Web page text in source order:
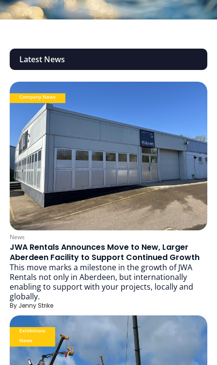
Latest News
Company News
News
JWA Rentals Announces Move to New, Larger
Aberdeen Facility to Support Continued Growth
This move marks a milestone in the growth of JWA
Rentals not only in Aberdeen, but internationally
enabling to support with your projects, locally and
globally.
By Jenny Strike
Exhibitions
News